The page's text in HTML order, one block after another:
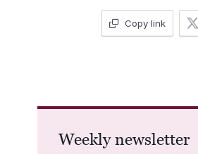
Copy link
Weekly newsletter